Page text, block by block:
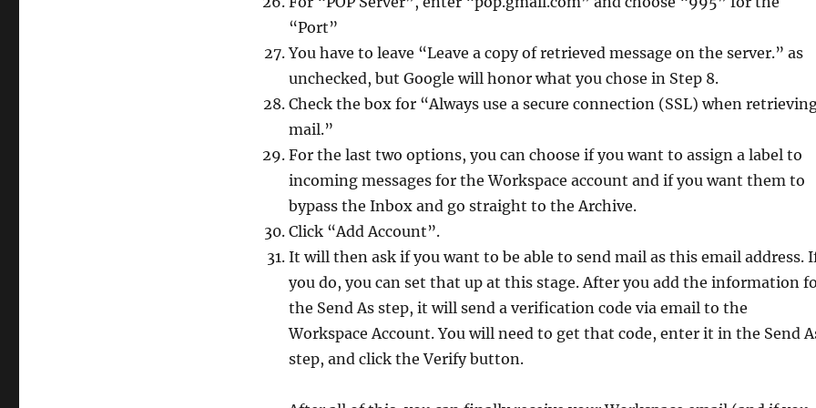
“Port”
You have to leave “Leave a copy of retrieved message on the server.” as
unchecked, but Google will honor what you chose in Step 8.
Check the box for “Always use a secure connection (SSL) when
mail.”
For the last two options, you can choose if you want to assign a label to
incoming messages for the Workspace account and if you want them to
bypass the Inbox and go straight to the Archive.
Click “Add Account”.
It will then ask if you want to be able to send mail as this email address.
you do, you can set that up at this stage. After you add the information
the Send As step, it will send a verification code via email to the
Workspace Account. You will need to get that code, enter it in the Send
step, and click the Verify button.